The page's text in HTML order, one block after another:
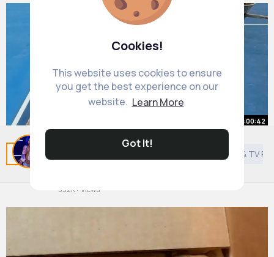
Cookies!
This website uses cookies to ensure
you get the best experience on our
website. Learn More
Got It!
Related Posts Asian Movies & TV
00:00:42
I Built a Secret Room Under My
Tennis Court
532K+ Views